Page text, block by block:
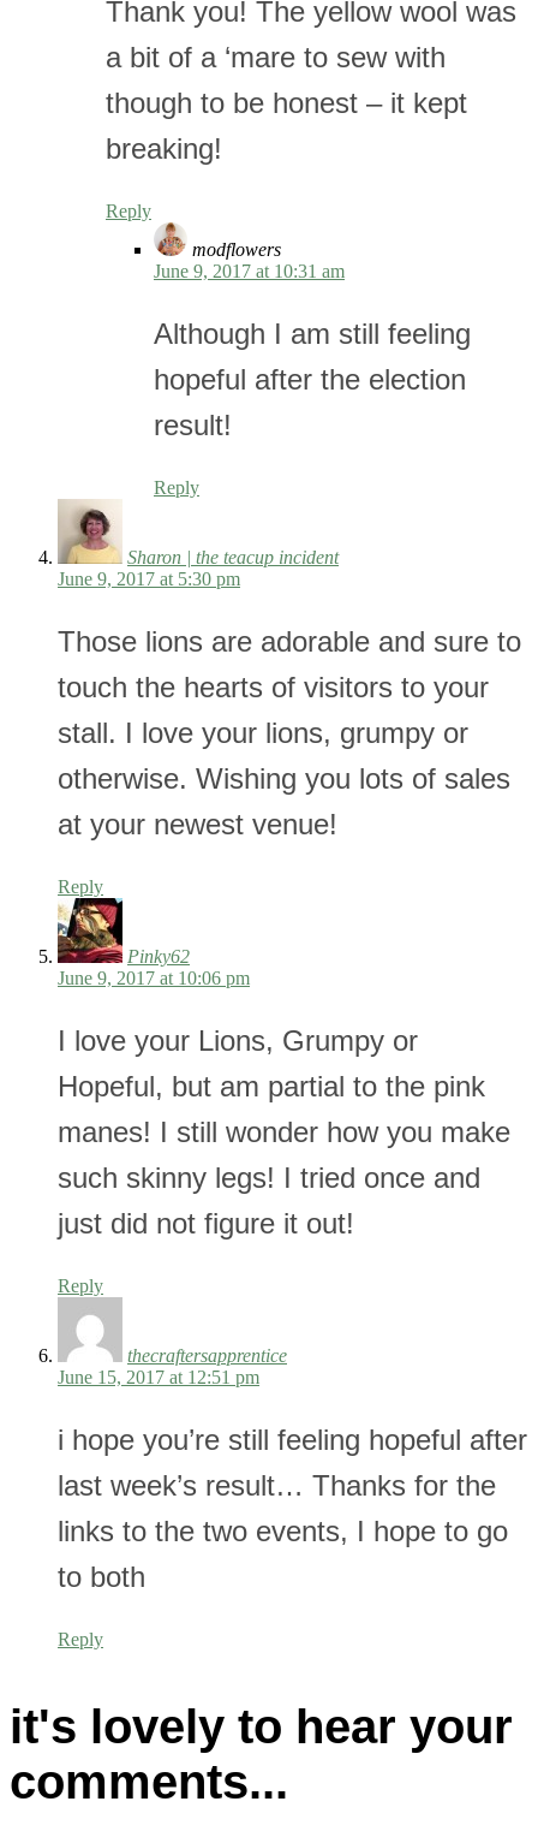
Thank you! The yellow wool was
a bit of a ‘mare to sew with
though to be honest – it kept
breaking!
Reply
modflowers
June 9, 2017 at 10:31 am
Although I am still feeling
hopeful after the election
result!
Reply
Sharon | the teacup incident
June 9, 2017 at 5:30 pm
Those lions are adorable and sure to
touch the hearts of visitors to your
stall. I love your lions, grumpy or
otherwise. Wishing you lots of sales
at your newest venue!
Reply
Pinky62
June 9, 2017 at 10:06 pm
I love your Lions, Grumpy or
Hopeful, but am partial to the pink
manes! I still wonder how you make
such skinny legs! I tried once and
just did not figure it out!
Reply
thecraftersapprentice
June 15, 2017 at 12:51 pm
i hope you’re still feeling hopeful after
last week’s result… Thanks for the
links to the two events, I hope to go
to both
Reply